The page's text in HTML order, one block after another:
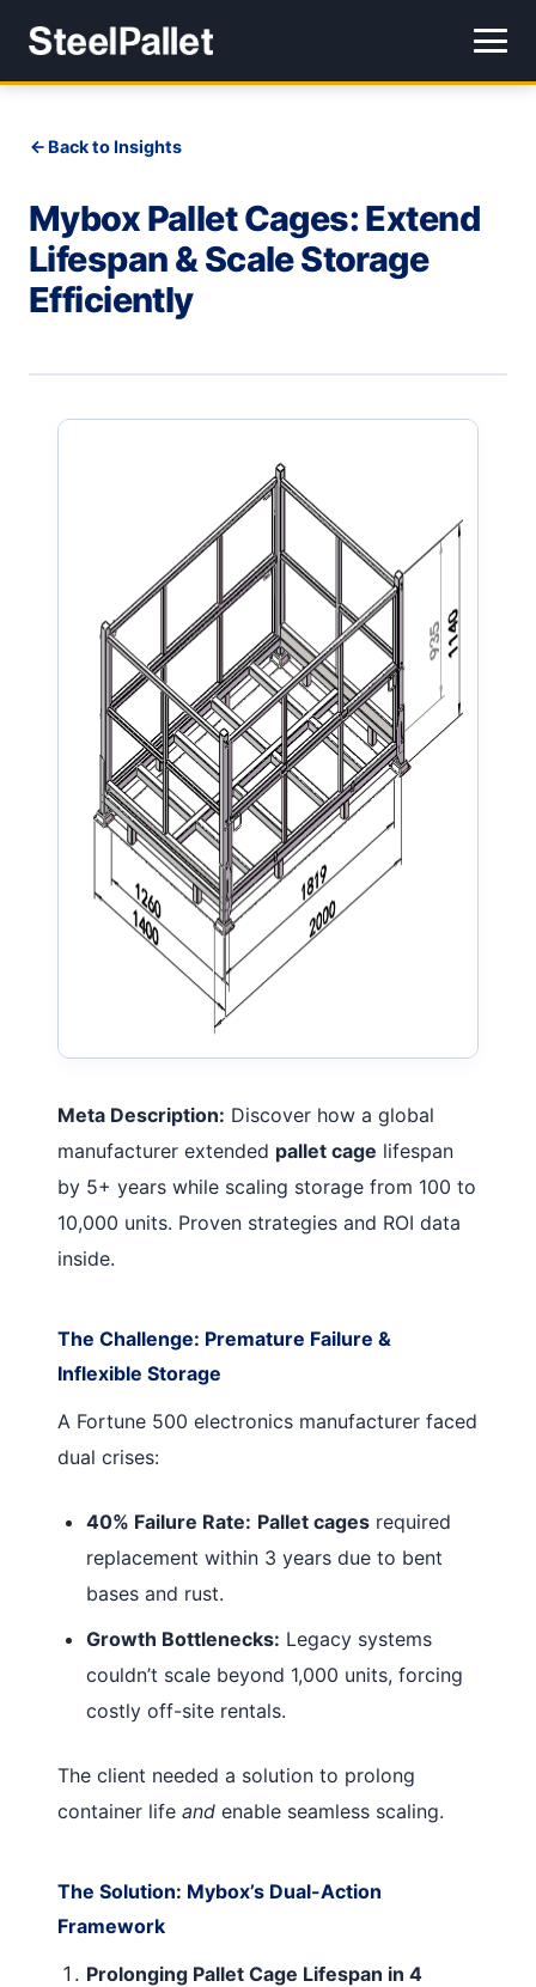
Back to Insights
Mybox Pallet Cages: Extend
Lifespan & Scale Storage
Efficiently
Meta Description: Discover how a global
manufacturer extended pallet cage lifespan
by 5+ years while scaling storage from 100 to
10,000 units. Proven strategies and ROI data
inside.
The Challenge: Premature Failure &
Inflexible Storage
A Fortune 500 electronics manufacturer faced
dual crises:
40% Failure Rate: Pallet cages required
replacement within 3 years due to bent
bases and rust.
Growth Bottlenecks: Legacy systems
couldn’t scale beyond 1,000 units, forcing
costly off-site rentals.
The client needed a solution to prolong
container life and enable seamless scaling.
The Solution: Mybox’s Dual-Action
Framework
Prolonging Pallet Cage Lifespan in 4